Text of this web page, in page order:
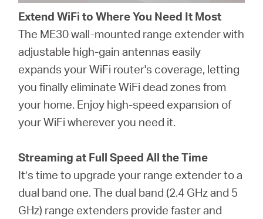
Extend WiFi to Where You Need It Most
The ME30 wall-mounted range extender with
adjustable high-gain antennas easily
expands your WiFi router's coverage, letting
you finally eliminate WiFi dead zones from
your home. Enjoy high-speed expansion of
your WiFi wherever you need it.
Streaming at Full Speed All the Time
It’s time to upgrade your range extender to a
dual band one. The dual band (2.4 GHz and 5
GHz) range extenders provide faster and